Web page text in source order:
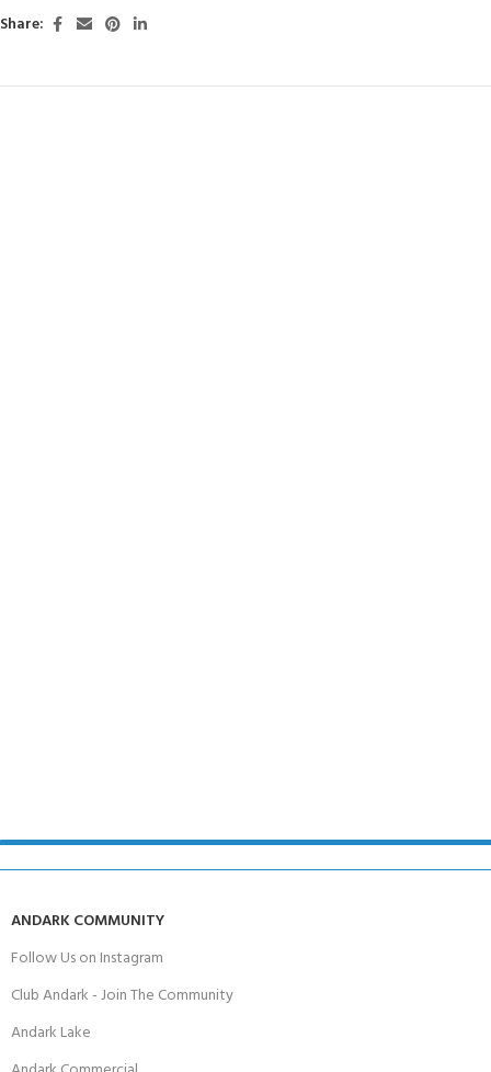
Share:
ANDARK COMMUNITY
Follow Us on Instagram
Club Andark - Join The Community
Andark Lake